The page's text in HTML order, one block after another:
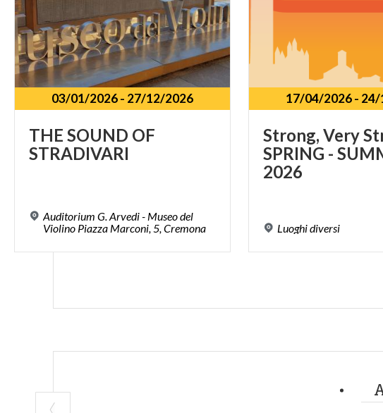
03/01/2026- 27/12/2026
THE SOUND OF
STRADIVARI
Auditorium G. Arvedi - Museo del
Violino Piazza Marconi, 5, Cremona
17/04/2026- 24/
Strong, Very
SPRING -
2026
Luoghidiversi